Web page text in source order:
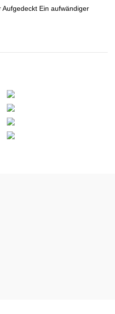
Ein aufwändiger